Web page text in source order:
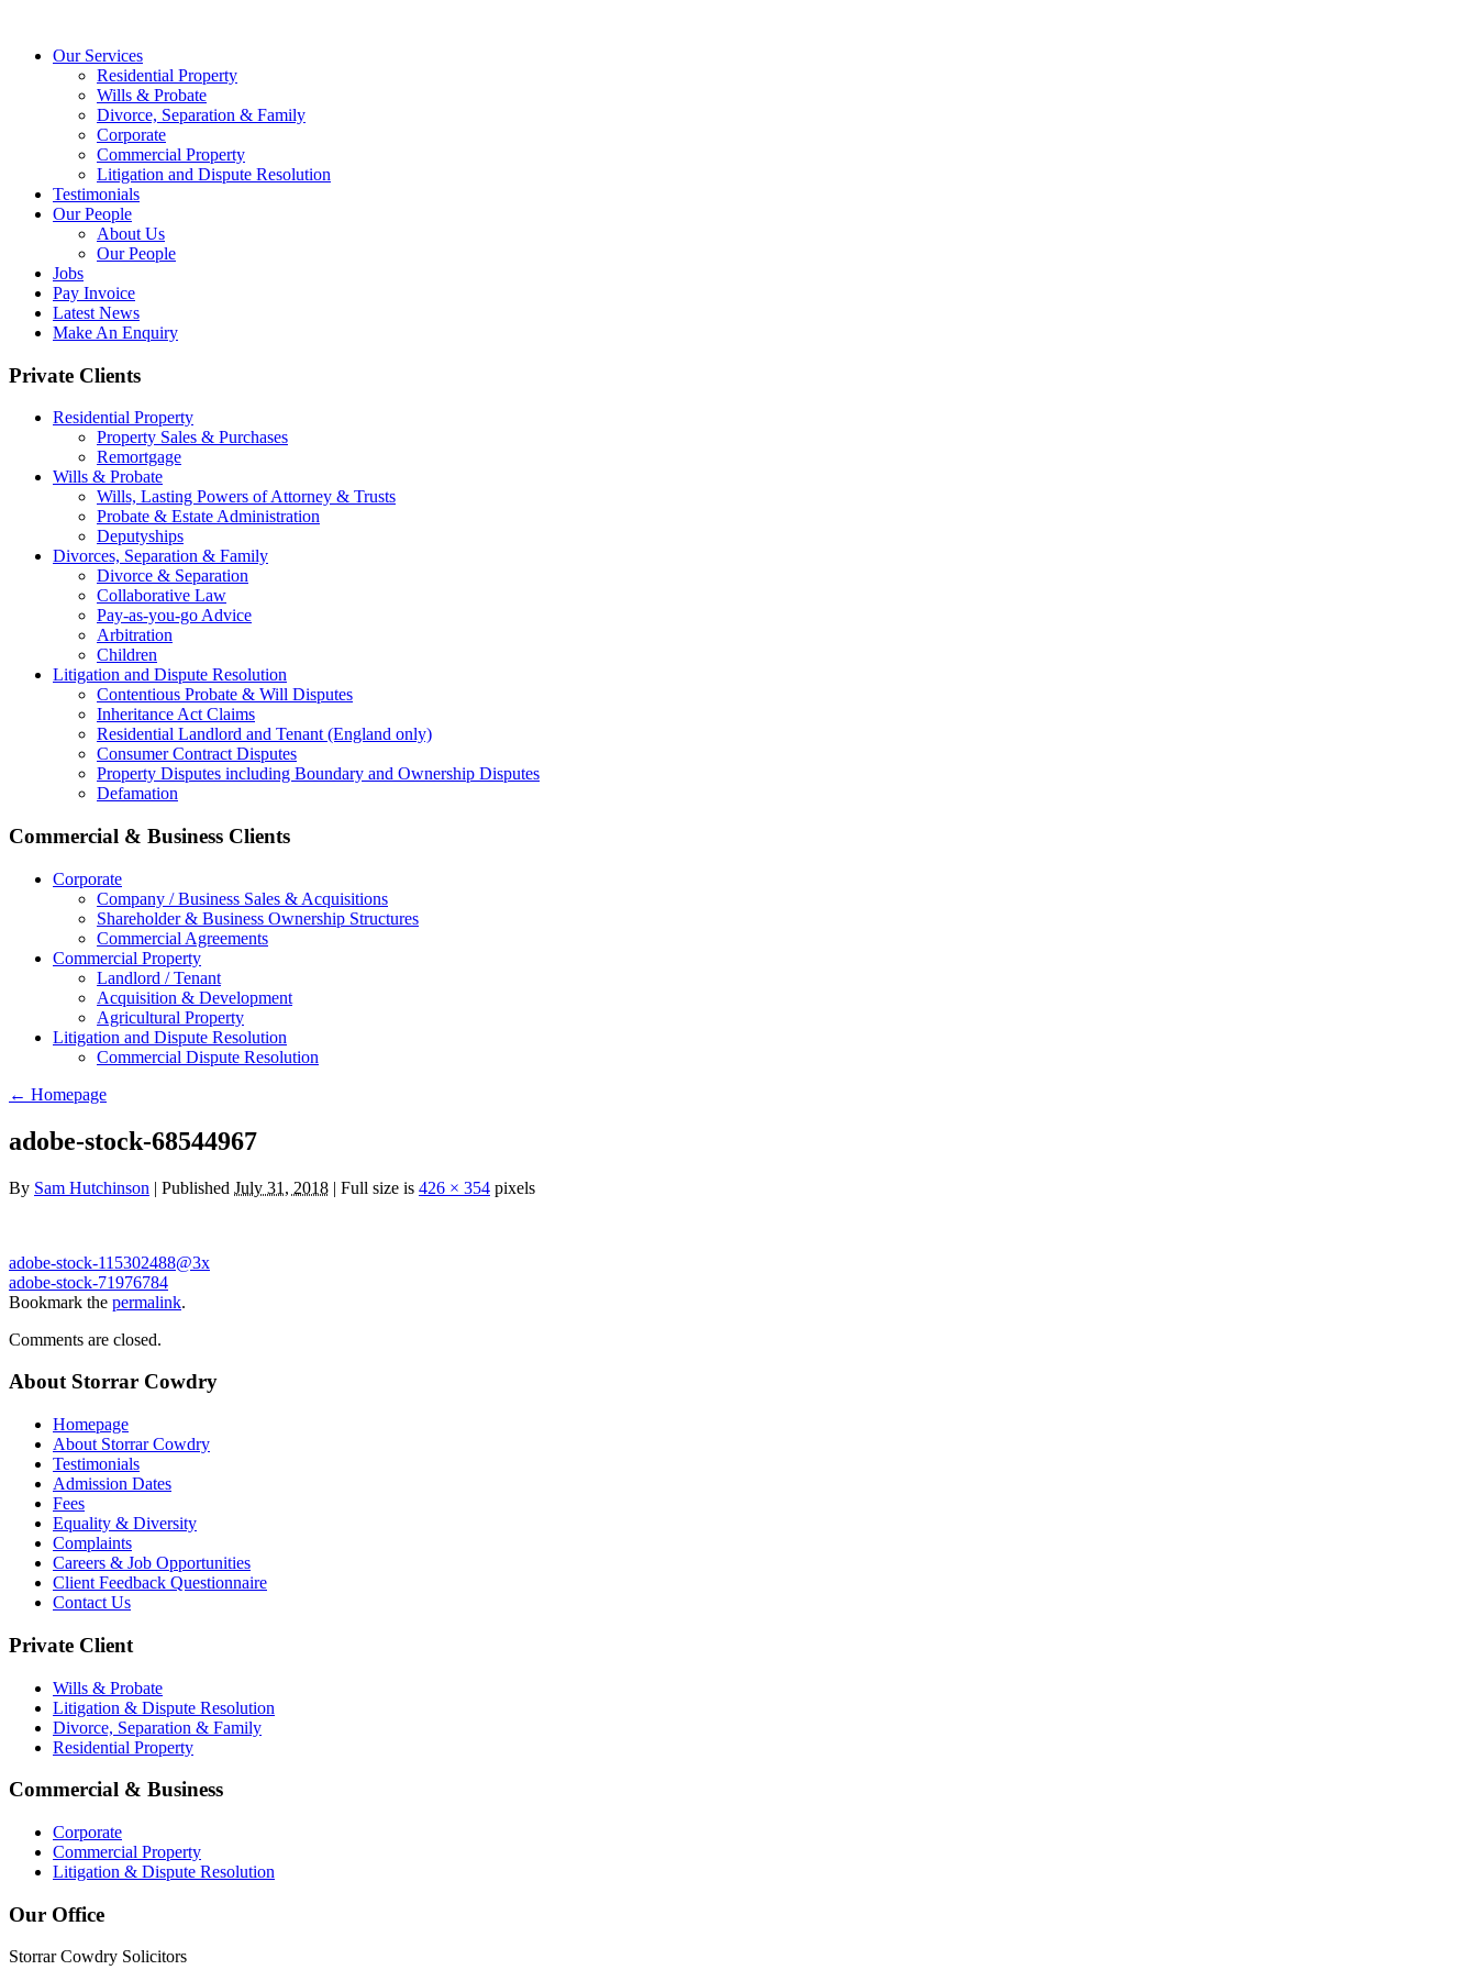
Our Services
Residential Property
Wills & Probate
Divorce, Separation & Family
Corporate
Commercial Property
Litigation and Dispute Resolution
Testimonials
Our People
About Us
Our People
Jobs
Pay Invoice
Latest News
Make An Enquiry
Private Clients
Residential Property
Property Sales & Purchases
Remortgage
Wills & Probate
Wills, Lasting Powers of Attorney & Trusts
Probate & Estate Administration
Deputyships
Divorces, Separation & Family
Divorce & Separation
Collaborative Law
Pay-as-you-go Advice
Arbitration
Children
Litigation and Dispute Resolution
Contentious Probate & Will Disputes
​Inheritance Act Claims
Residential Landlord and Tenant (England only)
Consumer Contract Disputes
Property Disputes including Boundary and Ownership Disputes
Defamation
Commercial & Business Clients
Corporate
Company / Business Sales & Acquisitions
Shareholder & Business Ownership Structures
Commercial Agreements
Commercial Property
Landlord / Tenant
Acquisition & Development
Agricultural Property
Litigation and Dispute Resolution
​​Commercial Dispute Resolution
← Homepage
adobe-stock-68544967
By Sam Hutchinson | Published July 31, 2018 | Full size is 426 × 354 pixels
adobe-stock-115302488@3x
adobe-stock-71976784
Bookmark the permalink.
Comments are closed.
About Storrar Cowdry
Homepage
About Storrar Cowdry
Testimonials
Admission Dates
Fees
Equality & Diversity
Complaints
Careers & Job Opportunities
Client Feedback Questionnaire
Contact Us
Private Client
Wills & Probate
Litigation & Dispute Resolution
Divorce, Separation & Family
Residential Property
Commercial & Business
Corporate
Commercial Property
Litigation & Dispute Resolution
Our Office
Storrar Cowdry Solicitors